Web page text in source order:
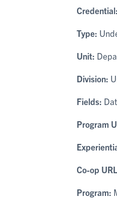
Credential:
Type:
Unit:
Division:
Fields:
Program
Co-op
Program: